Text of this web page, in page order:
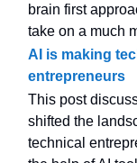
brain first
take on a much
AI is making
entrepreneurs
This post
shifted the
technical